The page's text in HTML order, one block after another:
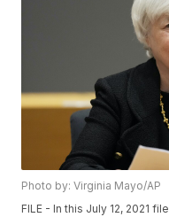
Photo by: Virginia Mayo/AP
FILE - In this July 12, 2021